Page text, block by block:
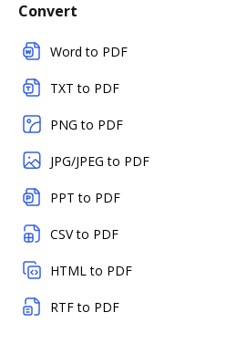
Convert
Word to PDF
TXT to PDF
PNG to PDF
JPG/JPEG to PDF
PPT to PDF
CSV to PDF
HTML to PDF
RTF to PDF